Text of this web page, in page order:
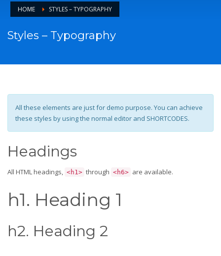
HOME STYLES – TYPOGRAPHY
Styles – Typography
All these elements are just for demo purpose. You can achieve
these styles by using the normal editor and SHORTCODES.
Headings
All HTML headings, <h1> through <h6> are available.
h1. Heading 1
h2. Heading 2